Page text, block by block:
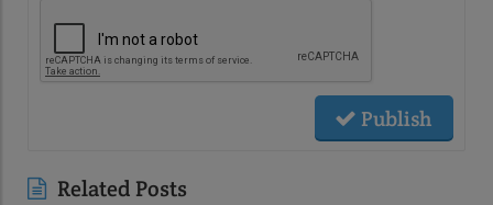
Publish
Related Posts